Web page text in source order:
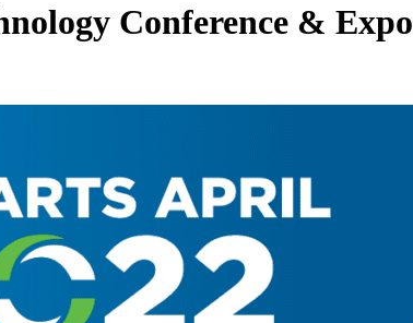
Conference & Expo